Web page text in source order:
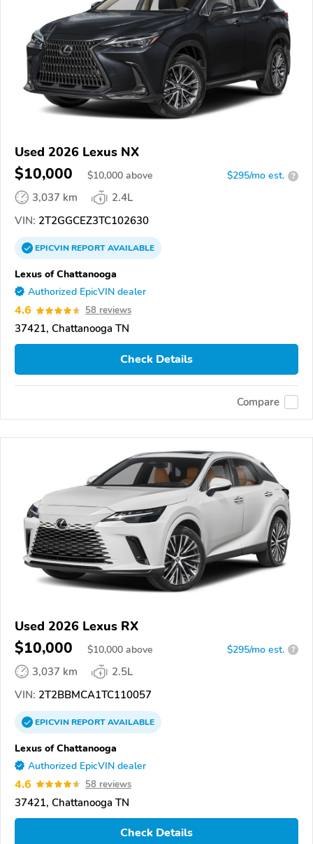
Used 2026 Lexus NX
$10,000 $10,000 above $295/mo est. ?
3,037 km
2.4L
VIN: 2T2GGCEZ3TC102630
EPICVINREPORTAVAILABLE
Lexus of Chattanooga
Authorized EpicVIN dealer
4.6 58 reviews
37421, Chattanooga TN
Check Details
Compare
Used 2026 Lexus RX
$10,000 $10,000 above $295/mo est. ?
3,037 km
2.5L
VIN: 2T2BBMCA1TC110057
EPICVINREPORTAVAILABLE
Lexus of Chattanooga
Authorized EpicVIN dealer
4.6 58 reviews
37421, Chattanooga TN
Check Details